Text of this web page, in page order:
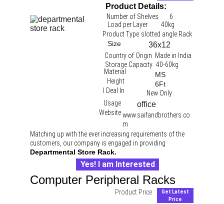
Product Details:
Number of Shelves
6
Load per Layer
40kg
Product Type slotted angle Rack
Size
36x12
Country of Origin Made in India
40-60kg
Storage Capacity
Material
MS
Height
6Ft
I Deal In
New Only
Usage
office
Websitewww.saifandbrothers.co
m
Matching up with the ever increasing requirements of the
customers, our company is engaged in providing
Departmental Store Rack.
Yes! I am Interested
Computer Peripheral Racks
Product Price :
Get Latest
Price